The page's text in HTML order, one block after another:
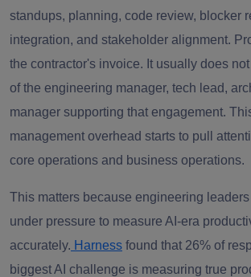
standups, planning, code review, blocker
integration, and stakeholder alignment.
the contractor's invoice. It usually does
of the engineering manager, tech lead,
manager supporting that engagement.
management overhead starts to pull
core operations and business operations.
This matters because engineering
under pressure to measure AI-era
accurately. Harness found that 26% of
biggest AI challenge is measuring true